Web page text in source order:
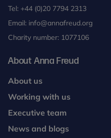
Tel: +44 (0)20 7794 2313
Email: info@annafreud.org
Charity number: 1077106
About Anna Freud
About us
Working with us
Executive team
News and blogs